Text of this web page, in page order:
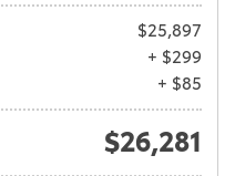
$25,897
+ $299
+ $85
$26,281